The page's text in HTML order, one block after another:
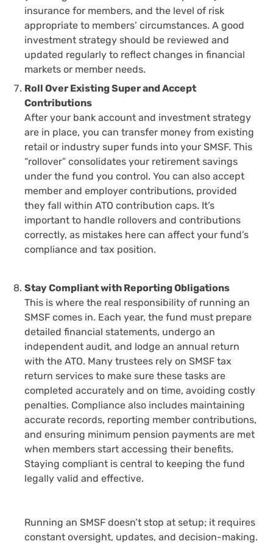
insurance for members, and the level of risk
appropriate to members’ circumstances. A good
investment strategy should be reviewed and
updated regularly to reflect changes in financial
markets or member needs.
Roll Over Existing Super and Accept
Contributions
After your bank account and investment strategy
are in place, you can transfer money from existing
retail or industry super funds into your SMSF. This
“rollover” consolidates your retirement savings
under the fund you control. You can also accept
member and employer contributions, provided
they fall within ATO contribution caps. It’s
important to handle rollovers and contributions
correctly, as mistakes here can affect your fund’s
compliance and tax position.
Stay Compliant with Reporting Obligations
This is where the real responsibility of running an
SMSF comes in. Each year, the fund must prepare
detailed financial statements, undergo an
independent audit, and lodge an annual return
with the ATO. Many trustees rely on SMSF tax
return services to make sure these tasks are
completed accurately and on time, avoiding costly
penalties. Compliance also includes maintaining
accurate records, reporting member contributions,
and ensuring minimum pension payments are met
when members start accessing their benefits.
Staying compliant is central to keeping the fund
legally valid and effective.
Running an SMSF doesn’t stop at setup; it requires
constant oversight, updates, and decision-making.